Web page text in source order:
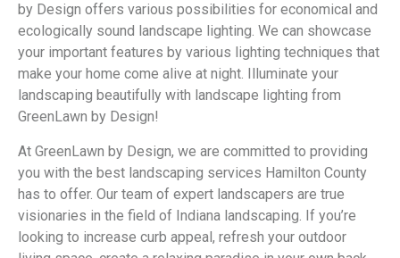
by Design offers various possibilities for economical and
ecologically sound landscape lighting. We can showcase
your important features by various lighting techniques that
make your home come alive at night. Illuminate your
landscaping beautifully with landscape lighting from
GreenLawn by Design!
At GreenLawn by Design, we are committed to providing
you with the best landscaping services Hamilton County
has to offer. Our team of expert landscapers are true
visionaries in the field of Indiana landscaping. If you’re
looking to increase curb appeal, refresh your outdoor